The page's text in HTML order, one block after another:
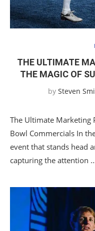
THE ULTIMATE
THE MAGIC OF
by Steven
The Ultimate Marketing
Bowl Commercials In
event that stands head
capturing the attention